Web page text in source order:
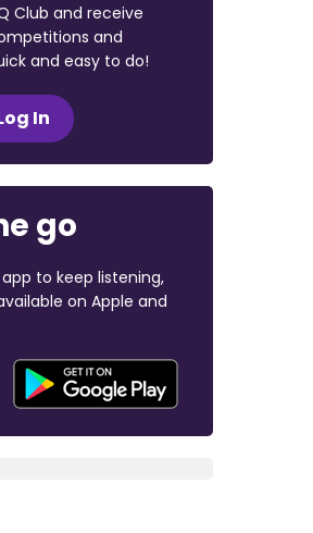
Club and receive
and
and easy to do!
In
go
to keep listening,
on Apple and